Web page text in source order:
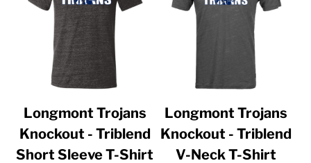
Longmont Trojans
Knockout - Triblend
Short Sleeve T-Shirt
Longmont Trojans
Knockout - Triblend
V-Neck T-Shirt